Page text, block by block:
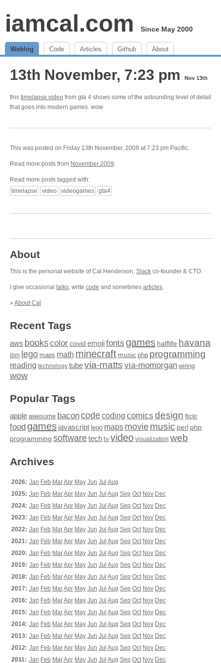
iamcal.com Since May 2000
Weblog Code Articles Github About
13th November, 7:23 pm Nov 13th
this timelapse video from gta 4 shows some of the astounding level of detail
that goes into modern games. wow
This was posted on Friday 13th November, 2009 at 7:23 pm Pacific.
Read more posts from November 2009.
Read more posts tagged with:
timelapse
video videogames gta4
About
This is the personal website of Cal Henderson, Slack co-founder & CTO.
I give occasional talks, write code and sometimes articles.
» About Cal
Recent Tags
aws bookscolor covid emojifonts games halflife havana
ibm lego maps math minecraft music php programming
reading technology tubevia-matts via-momorgan wiring
wow
Popular Tags
apple awesome baconcodecoding comics design flickr
food games javascript lego maps moviemusic perl php
programming softwaretech tv video visualization web
Archives
2026: Jan Feb MarApr May Jun Jul Aug
2025: Jan Feb MarApr May Jun Jul Aug Sep Oct Nov Dec
2024: Jan Feb MarApr May Jun Jul Aug Sep Oct Nov Dec
2023: Jan Feb MarApr May Jun Jul Aug Sep Oct Nov Dec
2022: Jan Feb MarApr May Jun Jul Aug Sep Oct Nov Dec
2021: Jan Feb MarApr May Jun Jul Aug Sep Oct Nov Dec
2020: Jan Feb MarApr May Jun Jul Aug Sep Oct Nov Dec
2019: Jan Feb MarApr May Jun Jul Aug Sep Oct Nov Dec
2018: Jan Feb MarApr May Jun Jul Aug Sep Oct Nov Dec
2017: Jan Feb MarApr May Jun Jul Aug Sep Oct Nov Dec
2016: Jan Feb MarApr May Jun Jul Aug Sep Oct Nov Dec
2015: Jan Feb MarApr May Jun Jul Aug Sep Oct Nov Dec
2014: Jan Feb MarApr May Jun Jul Aug Sep Oct Nov Dec
2013: Jan Feb MarApr May Jun Jul Aug Sep Oct Nov Dec
2012: Jan Feb MarApr May Jun Jul Aug Sep Oct Nov Dec
2011: Jan Feb MarApr May Jun Jul Aug Sep Oct Nov Dec